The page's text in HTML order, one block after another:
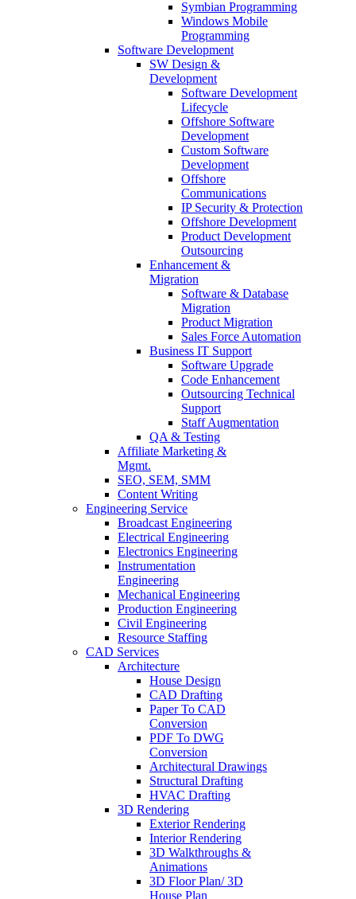
Symbian Programming
Windows Mobile
Programming
Software Development
SW Design &
Development
Software Development
Lifecycle
Offshore Software
Development
Custom Software
Development
Offshore
Communications
IP Security & Protection
Offshore Development
Product Development
Outsourcing
Enhancement &
Migration
Software & Database
Migration
Product Migration
Sales Force Automation
Business IT Support
Software Upgrade
Code Enhancement
Outsourcing Technical
Support
Staff Augmentation
QA & Testing
Affiliate Marketing &
Mgmt.
SEO, SEM, SMM
Content Writing
Engineering Service
Broadcast Engineering
Electrical Engineering
Electronics Engineering
Instrumentation
Engineering
Mechanical Engineering
Production Engineering
Civil Engineering
Resource Staffing
CAD Services
Architecture
House Design
CAD Drafting
Paper To CAD
Conversion
PDF To DWG
Conversion
Architectural Drawings
Structural Drafting
HVAC Drafting
3D Rendering
Exterior Rendering
Interior Rendering
3D Walkthroughs &
Animations
3D Floor Plan/ 3D
House Plan